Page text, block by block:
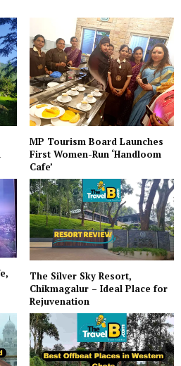
MP Tourism Board Launches
First Women-Run ‘Handloom
Cafe’
The Silver Sky Resort,
Chikmagalur – Ideal Place for
Rejuvenation